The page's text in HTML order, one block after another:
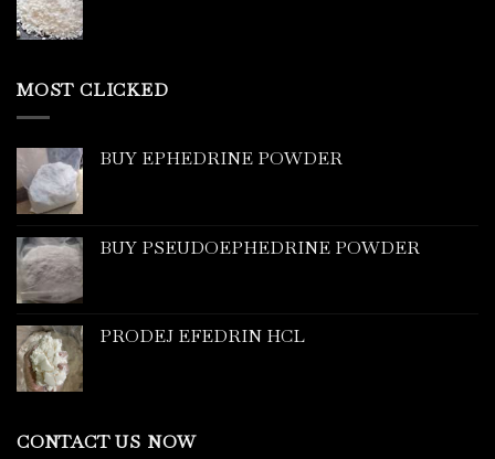
MOST CLICKED
BUY EPHEDRINE POWDER
BUY PSEUDOEPHEDRINE POWDER
PRODEJ EFEDRIN HCL
CONTACT US NOW